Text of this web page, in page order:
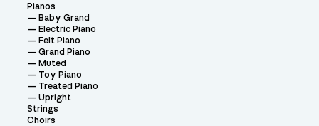
Pianos
Baby Grand
Electric Piano
Felt Piano
Grand Piano
Muted
Toy Piano
Treated Piano
Upright
Strings
Choirs